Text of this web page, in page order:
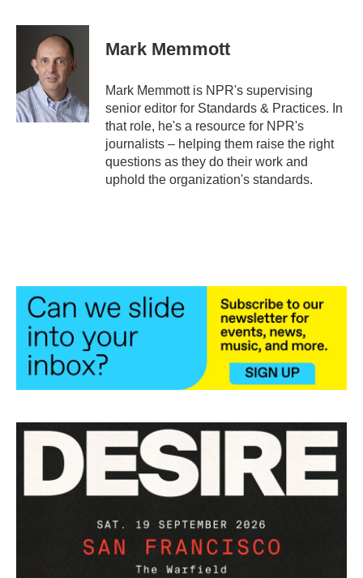
c
k
i
t
t
e
r
n
k
e
d
n
Mark Memmott
Mark Memmott is NPR's supervising
senior editor for Standards & Practices. In
that role, he's a resource for NPR's
journalists – helping them raise the right
questions as they do their work and
uphold the organization's standards.